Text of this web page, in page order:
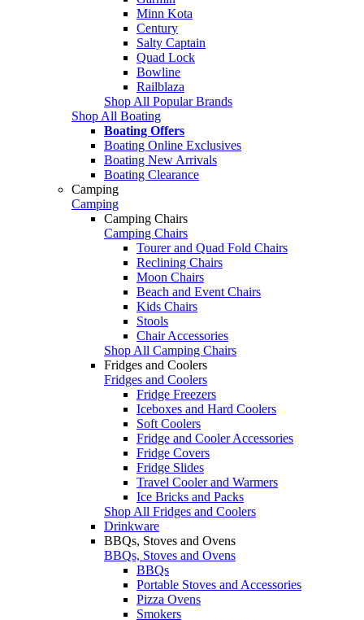
Minn Kota
Century
Salty Captain
Quad Lock
Bowline
Railblaza
Shop All Popular Brands
Shop All Boating
Boating Offers
Boating Online Exclusives
Boating New Arrivals
Boating Clearance
Camping
Camping
Camping Chairs
Camping Chairs
Tourer and Quad Fold Chairs
Reclining Chairs
Moon Chairs
Beach and Event Chairs
Kids Chairs
Stools
Chair Accessories
Shop All Camping Chairs
Fridges and Coolers
Fridges and Coolers
Fridge Freezers
Iceboxes and Hard Coolers
Soft Coolers
Fridge and Cooler Accessories
Fridge Covers
Fridge Slides
Travel Cooler and Warmers
Ice Bricks and Packs
Shop All Fridges and Coolers
Drinkware
BBQs, Stoves and Ovens
BBQs, Stoves and Ovens
BBQs
Portable Stoves and Accessories
Pizza Ovens
Smokers